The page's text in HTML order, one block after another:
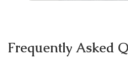
Frequently Asked